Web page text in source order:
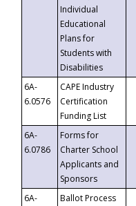
Individual
Educational
Plans for
Students with
Disabilities
6A-
6.0576
CAPE Industry
Certification
Funding List
6A-
6.0786
Forms for
Charter School
Applicants and
Sponsors
6A-
Ballot Process